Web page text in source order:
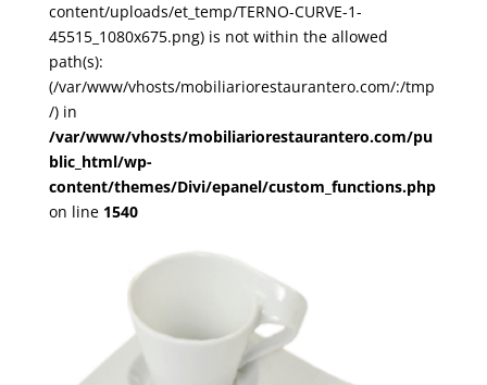
content/uploads/et_temp/TERNO-CURVE-1-
45515_1080x675.png) is not within the allowed
path(s):
(/var/www/vhosts/mobiliariorestaurantero.com/:/tmp
/) in
/var/www/vhosts/mobiliariorestaurantero.com/pu
blic_html/wp-
content/themes/Divi/epanel/custom_functions.php
on line 1540